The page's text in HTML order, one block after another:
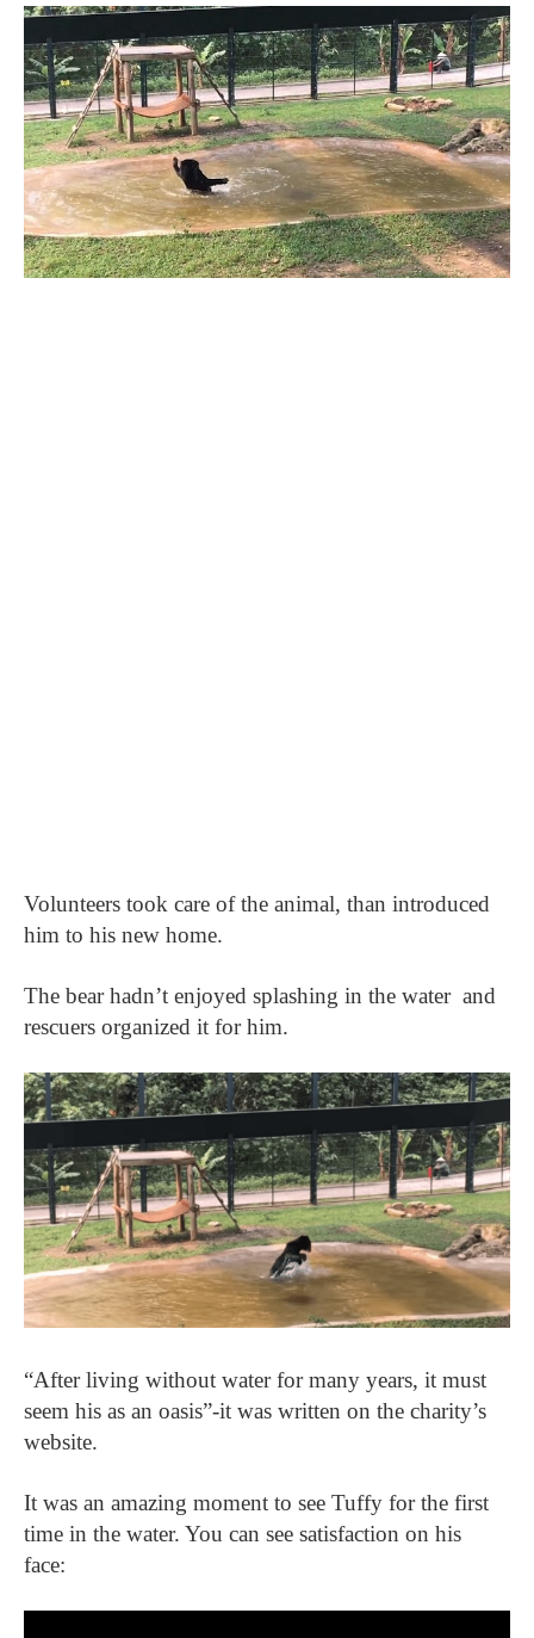
Volunteers took care of the animal, than introduced
him to his new home.
The bear hadn’t enjoyed splashing in the water and
rescuers organized it for him.
“After living without water for many years, it must
seem his as an oasis”-it was written on the charity’s
website.
It was an amazing moment to see Tuffy for the first
time in the water. You can see satisfaction on his
face: